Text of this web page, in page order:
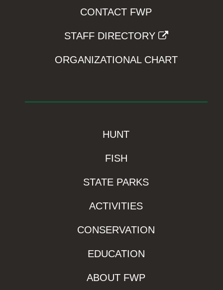
CONTACT FWP
STAFF DIRECTORY
ORGANIZATIONAL CHART
HUNT
FISH
STATE PARKS
ACTIVITIES
CONSERVATION
EDUCATION
ABOUT FWP